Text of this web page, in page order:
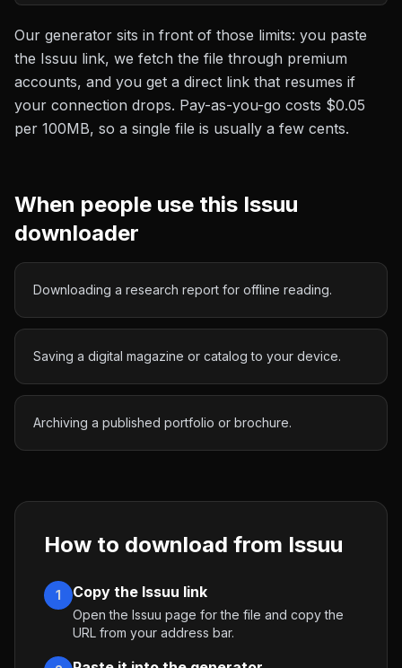
Our generator sits in front of those limits: you paste
the Issuu link, we fetch the file through premium
accounts, and you get a direct link that resumes if
your connection drops. Pay-as-you-go costs $0.05
per 100MB, so a single file is usually a few cents.
When people use this Issuu
downloader
Downloading a research report for offline reading.
Saving a digital magazine or catalog to your device.
Archiving a published portfolio or brochure.
How to download from Issuu
1 Copy the Issuu link
Open the Issuu page for the file and copy the
URL from your address bar.